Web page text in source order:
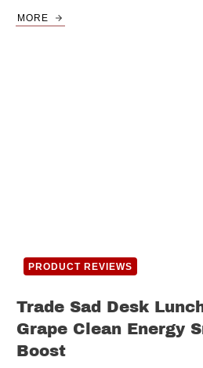
MORE
PRODUCT REVIEWS
Trade Sad Desk
Grape Clean Energy
Boost